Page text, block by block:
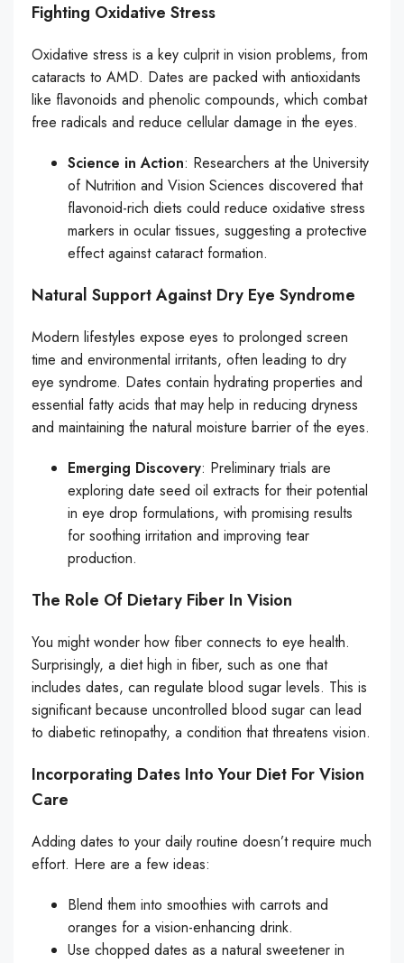
Fighting Oxidative Stress
Oxidative stress is a key culprit in vision problems, from
cataracts to AMD. Dates are packed with antioxidants
like flavonoids and phenolic compounds, which combat
free radicals and reduce cellular damage in the eyes.
Science in Action: Researchers at the University
of Nutrition and Vision Sciences discovered that
flavonoid-rich diets could reduce oxidative stress
markers in ocular tissues, suggesting a protective
effect against cataract formation.
Natural Support Against Dry Eye Syndrome
Modern lifestyles expose eyes to prolonged screen
time and environmental irritants, often leading to dry
eye syndrome. Dates contain hydrating properties and
essential fatty acids that may help in reducing dryness
and maintaining the natural moisture barrier of the eyes.
Emerging Discovery: Preliminary trials are
exploring date seed oil extracts for their potential
in eye drop formulations, with promising results
for soothing irritation and improving tear
production.
The Role Of Dietary Fiber In Vision
You might wonder how fiber connects to eye health.
Surprisingly, a diet high in fiber, such as one that
includes dates, can regulate blood sugar levels. This is
significant because uncontrolled blood sugar can lead
to diabetic retinopathy, a condition that threatens vision.
Incorporating Dates Into Your Diet For Vision
Care
Adding dates to your daily routine doesn’t require much
effort. Here are a few ideas:
Blend them into smoothies with carrots and
oranges for a vision-enhancing drink.
Use chopped dates as a natural sweetener in